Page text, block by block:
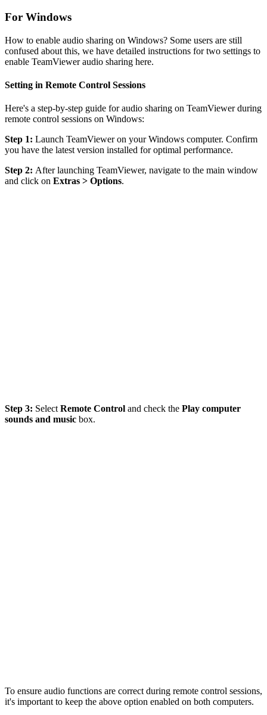
For Windows
How to enable audio sharing on Windows? Some users are still
confused about this, we have detailed instructions for two settings to
enable TeamViewer audio sharing here.
Setting in Remote Control Sessions
Here's a step-by-step guide for audio sharing on TeamViewer during
remote control sessions on Windows:
Step 1: Launch TeamViewer on your Windows computer. Confirm
you have the latest version installed for optimal performance.
Step 2: After launching TeamViewer, navigate to the main window
and click on Extras > Options.
Step 3: SelectRemote Control and check the Play computer
sounds and music box.
To ensure audio functions are correct during remote control sessions,
it's important to keep the above option enabled on both computers.